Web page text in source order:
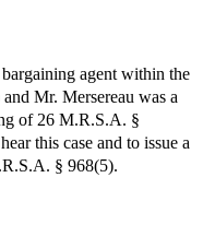
agent within the
Mr. Mersereau was a
of 26 M.R.S.A. §
this case and to issue a
§ 968(5).